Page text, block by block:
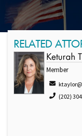
RELATED
Keturah
Member
(202)